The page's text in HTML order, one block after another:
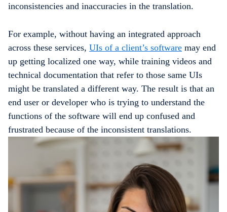
inconsistencies and inaccuracies in the translation.
For example, without having an integrated approach
across these services, UIs of a client’s software may end
up getting localized one way, while training videos and
technical documentation that refer to those same UIs
might be translated a different way. The result is that an
end user or developer who is trying to understand the
functions of the software will end up confused and
frustrated because of the inconsistent translations.